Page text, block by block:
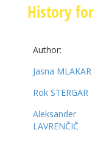
History
Author:
Jasna MLAKAR
Rok STERGAR
Aleksander
LAVRENČIČ